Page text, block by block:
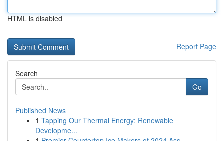
HTML is disabled
Report Page
Search
Go
Published News
1 Tapping Our Thermal Energy: Renewable
Developme...